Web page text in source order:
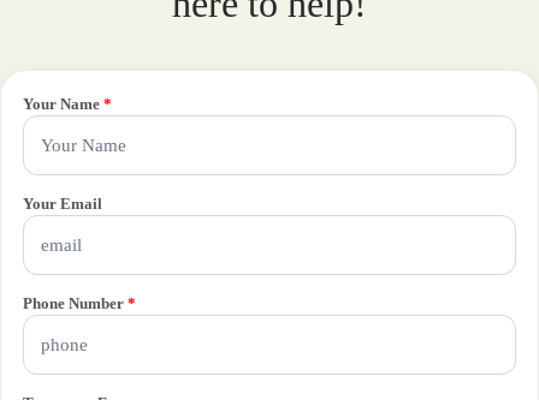
Your Name *
Your Email
Phone Number *